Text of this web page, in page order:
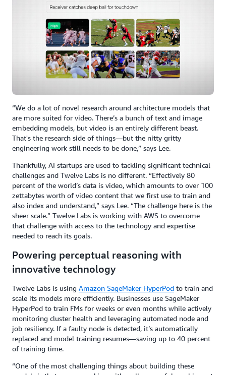
“We do a lot of novel research around architecture models that
are more suited for video. There’s a bunch of text and image
embedding models, but video is an entirely different beast.
That's the research side of things—but the nitty gritty
engineering work still needs to be done,” says Lee.
Thankfully, AI startups are used to tackling significant technical
challenges and Twelve Labs is no different. “Effectively 80
percent of the world’s data is video, which amounts to over 100
zettabytes worth of video content that we first use to train and
also index and understand,” says Lee. “The challenge here is the
sheer scale.” Twelve Labs is working with AWS to overcome
that challenge with access to the technology and expertise
needed to reach its goals.
Powering perceptual reasoning with
innovative technology
Twelve Labs is using Amazon SageMaker HyperPod to train and
scale its models more efficiently. Businesses use SageMaker
HyperPod to train FMs for weeks or even months while actively
monitoring cluster health and leveraging automated node and
job resiliency. If a faulty node is detected, it’s automatically
replaced and model training resumes—saving up to 40 percent
of training time.
“One of the most challenging things about building these